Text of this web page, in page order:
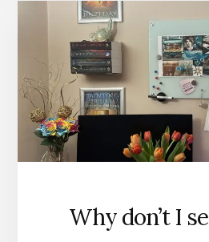
Why don’t I